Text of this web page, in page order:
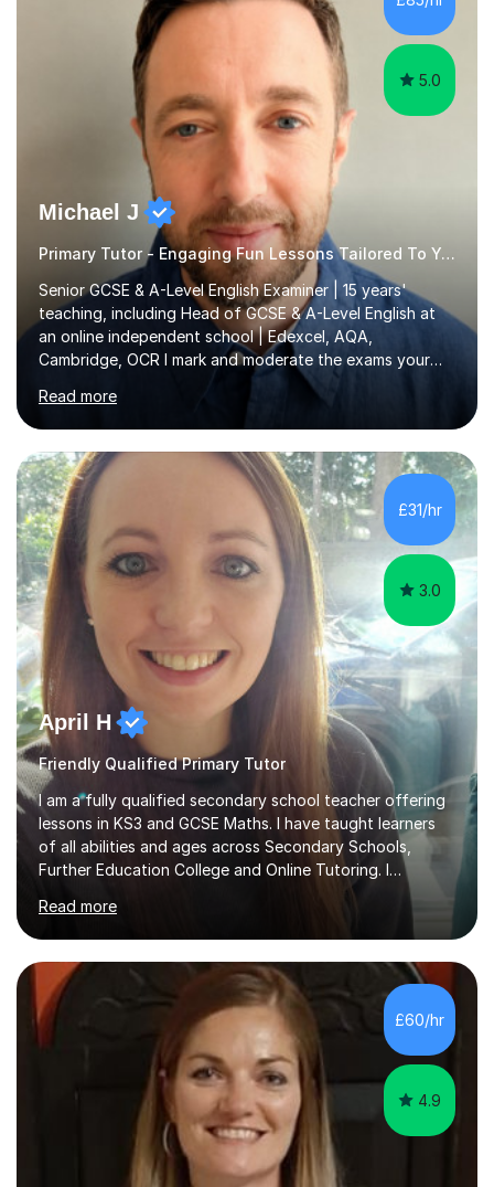
5.0
Michael J
Primary Tutor - Engaging Fun Lessons Tailored To You
Senior GCSE & A-Level English Examiner | 15 years'
teaching, including Head of GCSE & A-Level English at
an online independent school | Edexcel, AQA,
Cambridge, OCR I mark and moderate the exams your
child will sit. As a senior examiner and a Head of English
who has led both GCSE and A-Level courses, I teach
exactly what the mark scheme rewards.In 15 years of
teaching, lecturing and tutoring (1,270+ lessons on this
platform alone), I've helped students at every level:
from securing a grade 4 pass to turning strong
candidates into 8s, 9s and A*s.What families get from
me:- every essay assessed the...
Read more
£31/hr
3.0
April H
Friendly Qualified Primary Tutor
I am a fully qualified secondary school teacher offering
lessons in KS3 and GCSE Maths. I have taught learners
of all abilities and ages across Secondary Schools,
Further Education College and Online Tutoring. I
specialise in supporting anxious students and those who
need a confidence boost in their learning. My calm and
friendly teaching style ensures a relaxed environment
where there’s no such thing as a silly question! I believe
that teaching and learning should be fun and engaging
to achieve the best results.I have a Degree in Biomedical
Science and a PGCE in Secondary School Science from
Read more
£60/hr
4.9